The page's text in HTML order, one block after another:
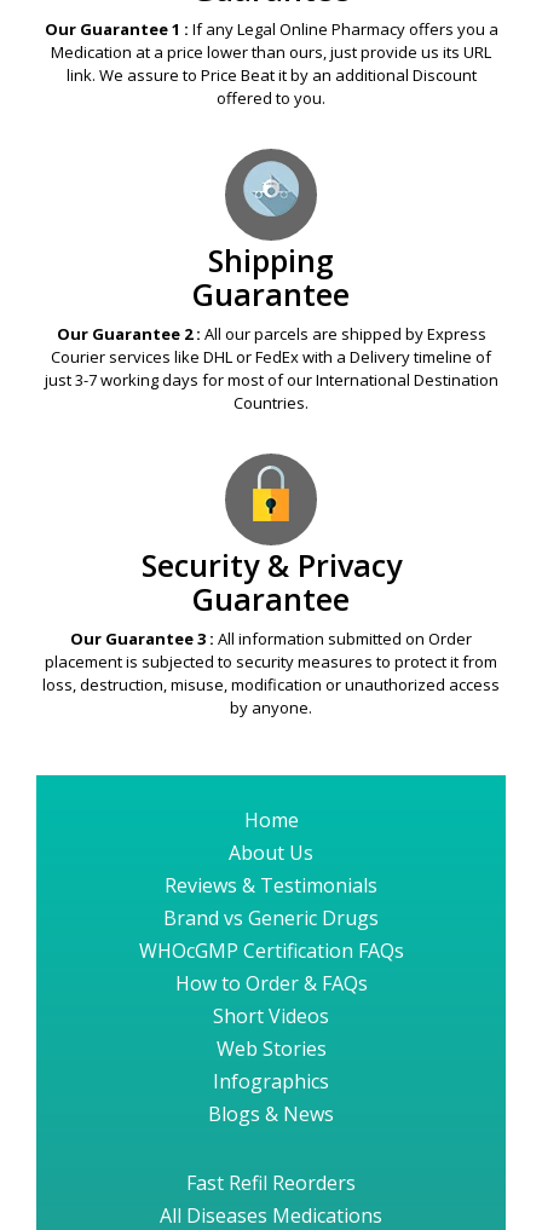
Our Guarantee 1 : If any Legal Online Pharmacy offers you a
Medication at a price lower than ours, just provide us its URL
link. We assure to Price Beat it by an additional Discount
offered to you.
Shipping
Guarantee
Our Guarantee 2 : All our parcels are shipped by Express
Courier services like DHL or FedEx with a Delivery timeline of
just 3-7 working days for most of our International Destination
Countries.
Security & Privacy
Guarantee
Our Guarantee 3 : All information submitted on Order
placement is subjected to security measures to protect it from
loss, destruction, misuse, modification or unauthorized access
by anyone.
Home
About Us
Reviews & Testimonials
Brand vs Generic Drugs
WHOcGMP Certification FAQs
How to Order & FAQs
Short Videos
Web Stories
Infographics
Blogs & News
Fast Refil Reorders
All Diseases Medications